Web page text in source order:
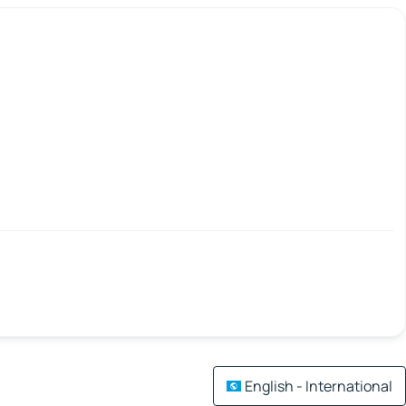
English - International